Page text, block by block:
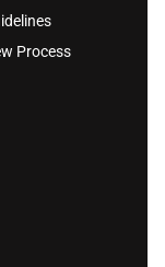
Process